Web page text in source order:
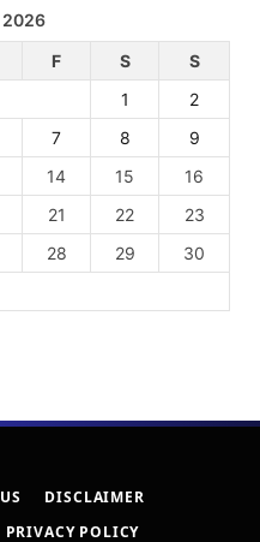
F S
S
1
2
7 8
9
14 15
16
21 22
23
28 29
30
DISCLAIMER
PRIVACY POLICY